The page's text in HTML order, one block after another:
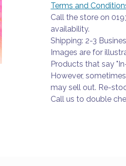
Terms and
Call the store on
availability.
Shipping: 2-3
Images are for
Products that say
However,
may sell out. Re-
Call us to double